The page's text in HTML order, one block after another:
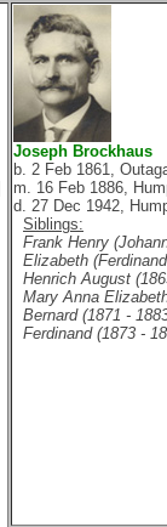
Joseph Brockhaus
b. 2 Feb 1861,
m. 16 Feb 1886,
d. 27 Dec 1942,
Siblings:
Frank Henry
Elizabeth
Henrich August
Mary Anna
Bernard (1871 -
Ferdinand (1873 -